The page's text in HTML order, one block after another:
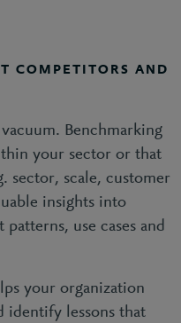
COMPETITORS AND
Benchmarking
your sector or that
sector, scale, customer
insights into
use cases and
your organization
identify lessons that